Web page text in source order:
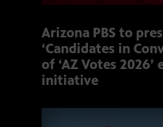
Arizona PBS to
‘Candidates in
of ‘AZ Votes
initiative